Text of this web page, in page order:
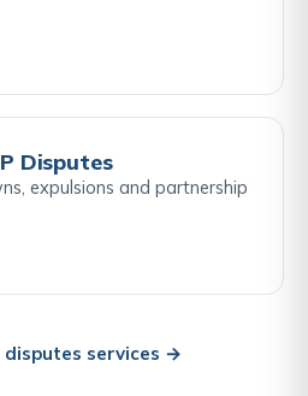
Disputes
expulsions and partnership
disputes services →